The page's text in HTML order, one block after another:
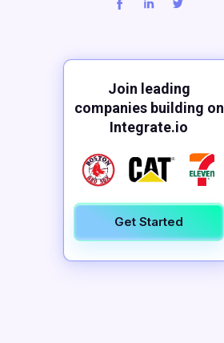
Join leading
companies building on
Integrate.io
Get Started